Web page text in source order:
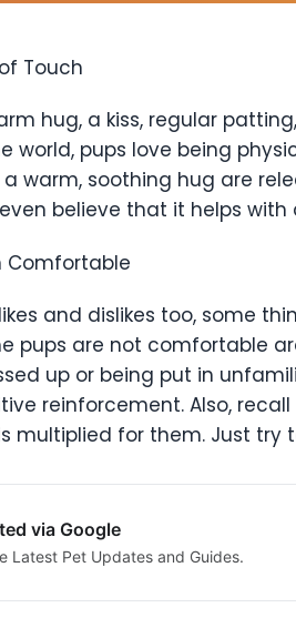
Touch
hug, a kiss, regular
world, pups love being
warm, soothing hug are
believe that it helps with
Comfortable
and dislikes too, some
pups are not comfortable
up or being put in
reinforcement. Also,
multiplied for them. Just try
via Google
Latest Pet Updates and Guides.